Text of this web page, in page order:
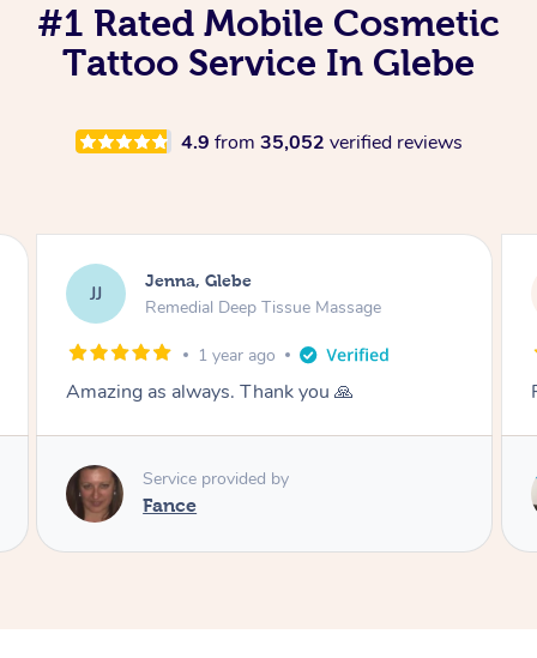
#1 Rated Mobile Cosmetic
Tattoo Service In Glebe
4.9 from 35,052 verified reviews
JJ Jenna, Glebe
Remedial Deep Tissue Massage
1 year ago
Fantastic thank you
Service provided by
Danny